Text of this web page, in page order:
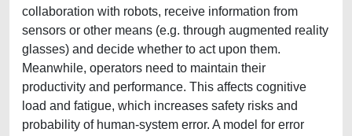
collaboration with robots, receive information from
sensors or other means (e.g. through augmented reality
glasses) and decide whether to act upon them.
Meanwhile, operators need to maintain their
productivity and performance. This affects cognitive
load and fatigue, which increases safety risks and
probability of human-system error. A model for error